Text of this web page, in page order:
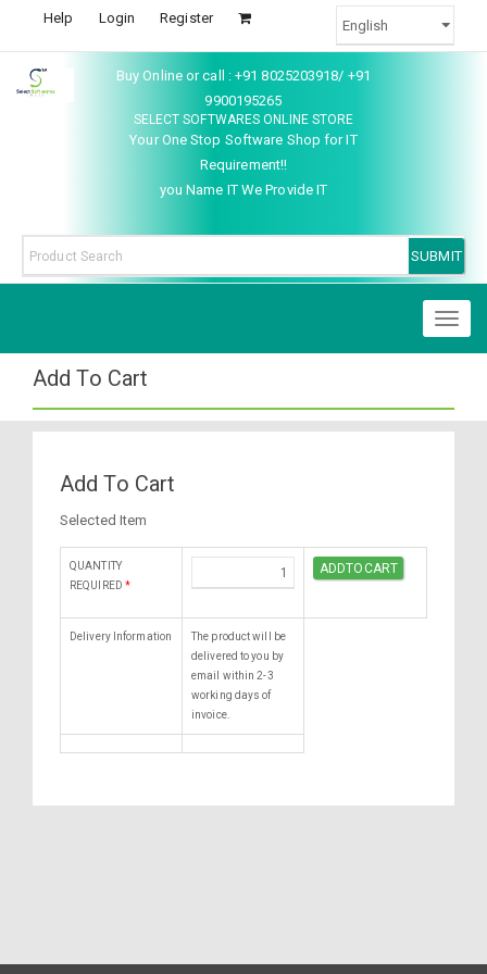
Help Login Register
Buy Online or call : +91 8025203918/ +91
9900195265
SELECT SOFTWARES ONLINE STORE
Your One Stop Software Shop for IT
Requirement!!
you Name IT We Provide IT
Add To Cart
Add To Cart
Selected Item
QUANTITY
REQUIRED *
Delivery Information
The product will be
delivered to you by
email within 2-3
working days of
invoice.